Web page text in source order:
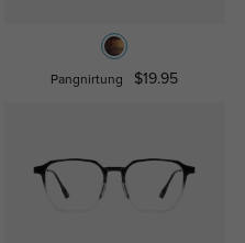
Pangnirtung $19.95